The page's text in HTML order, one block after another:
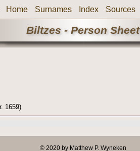
Home Surnames Index Sources
Biltzes - Person Sheet
1659)
© 2020 by Matthew P. Wyneken